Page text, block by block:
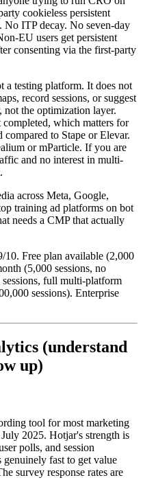
cookieless persistent
ITP decay. No seven-day
EU users get persistent
consenting via the first-party
a testing platform. It does not
record sessions, or suggest
not the optimization layer.
which matters for
to Stape or Elevar.
or mParticle. If you are
and no interest in multi-
across Meta, Google,
training ad platforms on bot
needs a CMP that actually
10. Free plan available (2,000
(5,000 sessions, no
full multi-platform
sessions). Enterprise
(understand
up)
tool for most marketing
2025. Hotjar's strength is
polls, and session
genuinely fast to get value
survey response rates are